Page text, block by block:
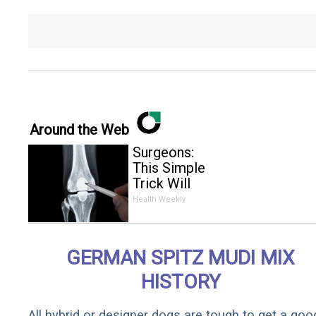
Around the Web
Surgeons:
This Simple
Trick Will
End Knee
Quickly (Try
It)
Health Weekly
GERMAN SPITZ MUDI MIX
HISTORY